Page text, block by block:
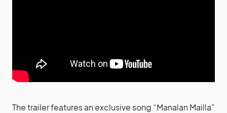
The trailer features an exclusive song “Manalan Mailla”